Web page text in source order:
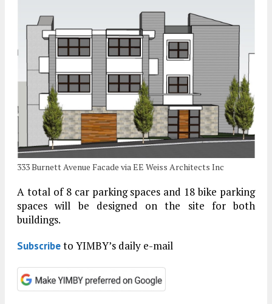
333 Burnett Avenue Facade via EE Weiss Architects Inc
A total of 8 car parking spaces and 18 bike parking
spaces will be designed on the site for both
buildings.
Subscribeto YIMBY’s daily e-mail